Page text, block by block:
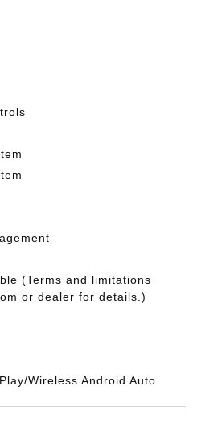
(Terms and limitations
or dealer for details.)
Wireless Android Auto